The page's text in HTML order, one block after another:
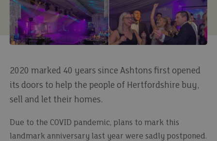
2020 marked 40 years since Ashtons first opened
its doors to help the people of Hertfordshire buy,
sell and let their homes.
Due to the COVID pandemic, plans to mark this
landmark anniversary last year were sadly postponed.